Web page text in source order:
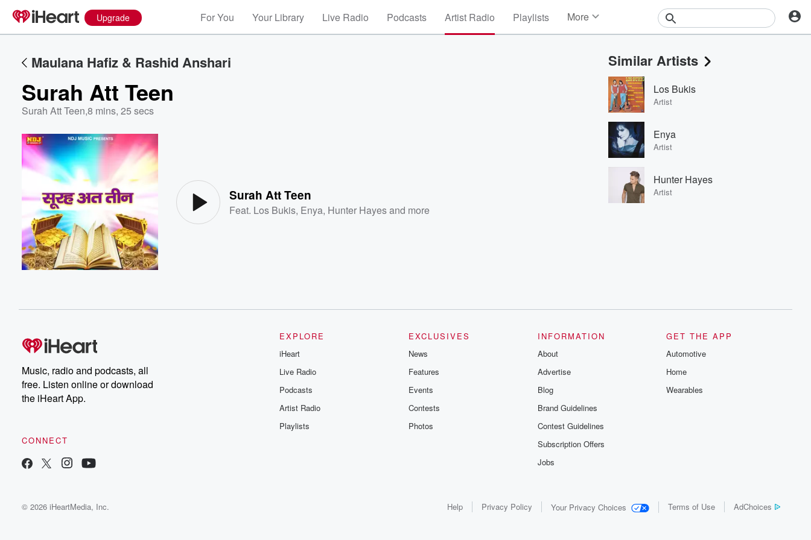
Upgrade For You Your Library Live Radio Podcasts Artist Radio Playlists More
Events
Contests
Photos
Maulana Hafiz & Rashid Anshari
Surah Att Teen
Surah Att Teen,8 mins, 25 secs
Surah Att Teen
Feat. Los Bukis, Enya, Hunter Hayesand more
Similar Artists
Los Bukis
Artist
Enya
Artist
Hunter Hayes
Artist
Music, radio and podcasts, all
free. Listen online or download
the iHeart App.
CONNECT
EXPLORE
iHeart
Live Radio
Podcasts
Artist Radio
Playlists
EXCLUSIVES
News
Features
Events
Contests
Photos
INFORMATION
About
Advertise
Blog
Brand Guidelines
Contest Guidelines
Subscription Offers
Jobs
GET THE APP
Automotive
Home
Wearables
© 2026 iHeartMedia, Inc. Help Privacy Policy Your Privacy Choices Terms of Use AdChoices